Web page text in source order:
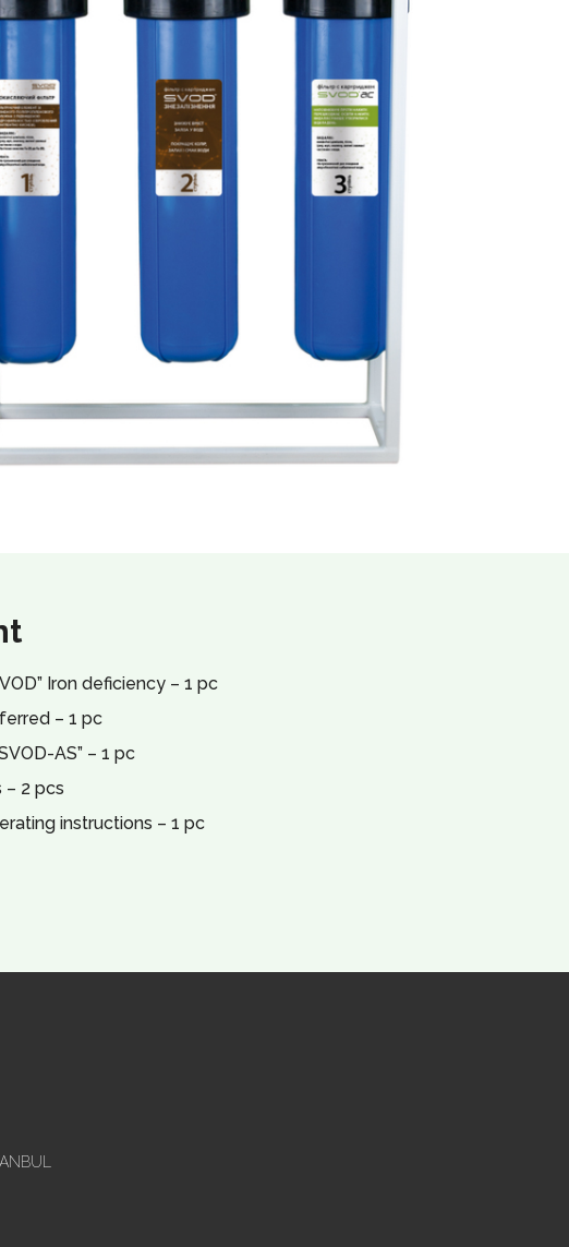
Iron deficiency – 1 pc
– 1 pc
AS” – 1 pc
– 2 pcs
instructions – 1 pc